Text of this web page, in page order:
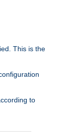
This is the
to